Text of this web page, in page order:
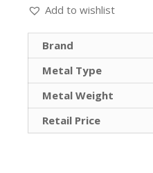
Add to wishlist
Brand
Metal Type
Metal Weight
Retail Price